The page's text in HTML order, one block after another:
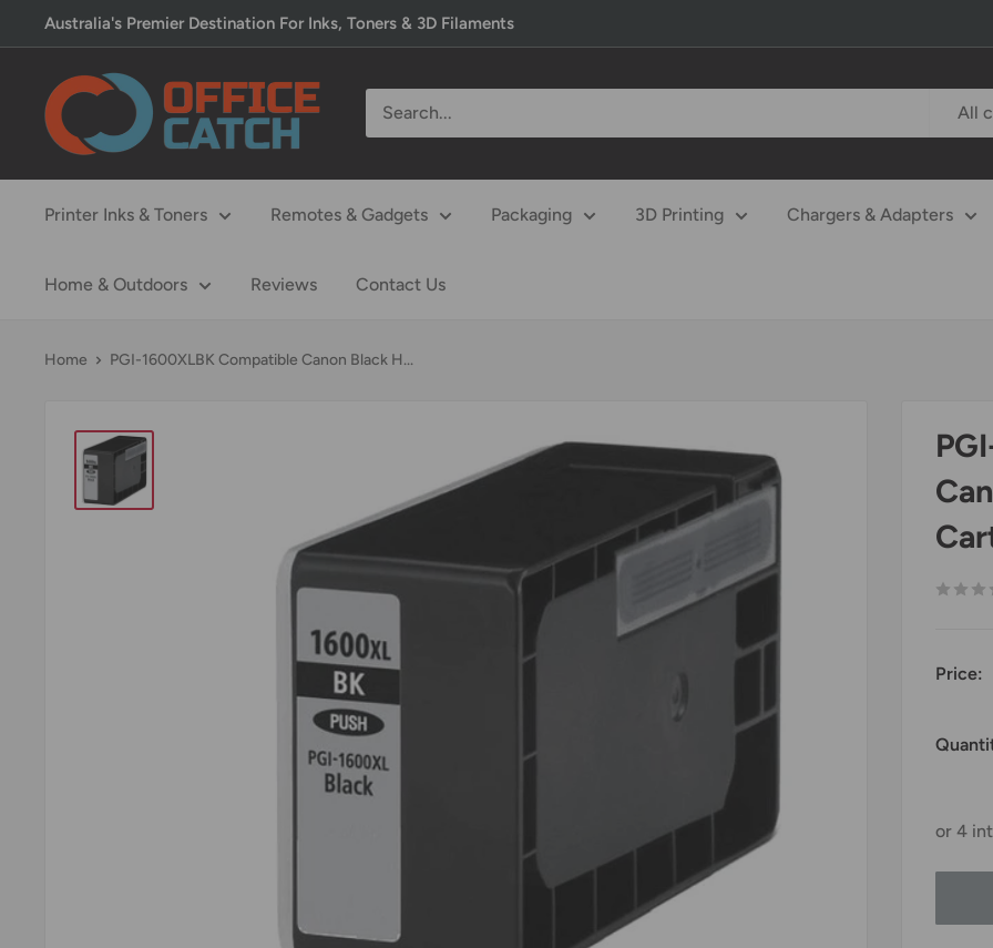
to
content
Australia's Premier Destination For Inks, Toners & 3D Filaments
Office
Catch
All
Printer Inks & Toners Remotes & Gadgets Packaging 3D Printing Chargers & Adapters
Home & Outdoors Reviews Contact Us
Home PGI-1600XLBK Compatible Canon Black H...
Price: